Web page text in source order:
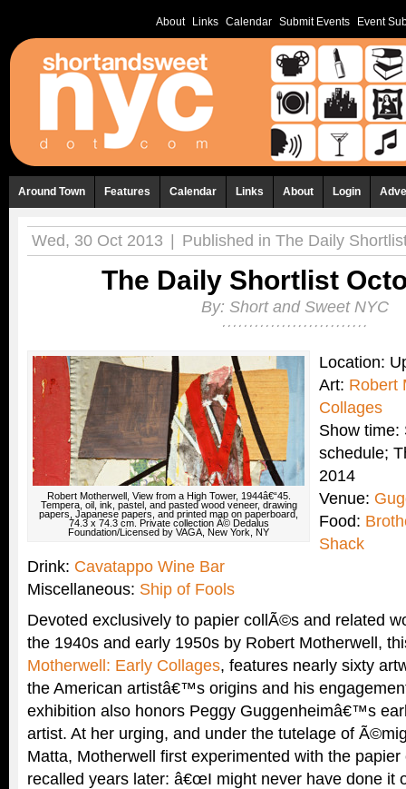
About Links Calendar Submit Events Event
Around Town Features Calendar Links About Login
Wed, 30 Oct 2013 Published in The Daily
The Daily Shortlist
By: Short and Sweet NYC
Robert Motherwell, View from a High Tower, 1944â€“45.
Tempera, oil, ink, pastel, and pasted wood veneer, drawing
papers, Japanese papers, and printed map on paperboard,
74.3 x 74.3 cm. Private collection Â© Dedalus
Foundation/Licensed by VAGA, New York, NY
Location:
Art: Robert
Collages
Show time:
schedule;
2014
Venue:
Food:
Shack
Drink: Cavatappo Wine Bar
Miscellaneous: Ship of Fools
Devoted exclusively to papier collÃ©s and related
the 1940s and early 1950s by Robert Motherwell,
Motherwell: Early Collages, features nearly sixty
the American artistâ€™s origins and his
exhibition also honors Peggy Guggenheimâ€™s
artist. At her urging, and under the tutelage of
Matta, Motherwell first experimented with the
recalled years later: â€œI might never have done it